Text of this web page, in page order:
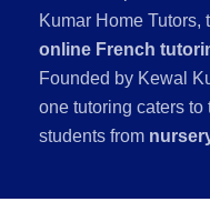
Kumar Home Tutors,
online French
Founded by Kewal
one tutoring caters
students from